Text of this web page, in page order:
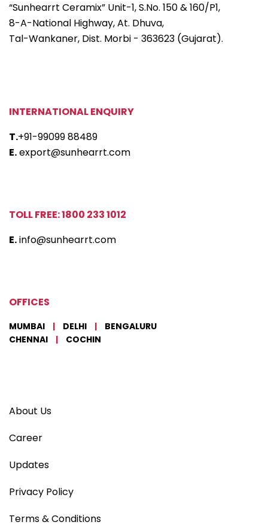
“Sunhearrt Ceramix” Unit-1, S.No. 150 & 160/P1,
8-A-National Highway, At. Dhuva,
Tal-Wankaner, Dist. Morbi - 363623 (Gujarat).
INTERNATIONAL ENQUIRY
T.+91-99099 88489
E.export@sunhearrt.com
TOLL FREE: 1800 233 1012
E.info@sunhearrt.com
OFFICES
MUMBAI | DELHI |
BENGALURU
CHENNAI
| COCHIN
About Us
Career
Updates
Privacy Policy
Terms & Conditions